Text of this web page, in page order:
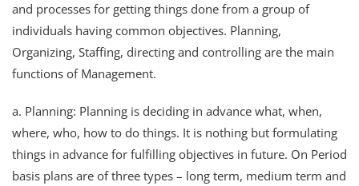
and processes for getting things done from a group of
individuals having common objectives. Planning,
Organizing, Staffing, directing and controlling are the main
functions of Management.
a. Planning: Planning is deciding in advance what, when,
where, who, how to do things. It is nothing but formulating
things in advance for fulfilling objectives in future. On Period
basis plans are of three types – long term, medium term and